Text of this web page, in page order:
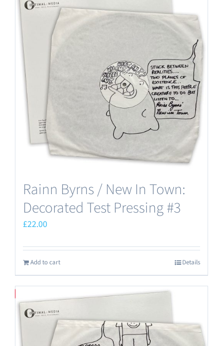
Rainn Byrns / New In Town:
Decorated Test Pressing #3
£22.00
Add to cart Details